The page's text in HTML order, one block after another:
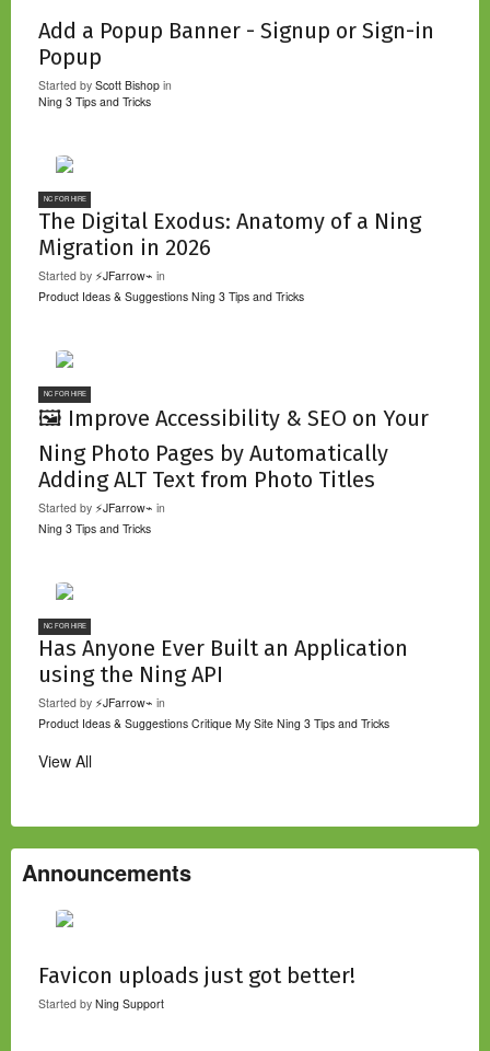
Add a Popup Banner - Signup or Sign-in
Popup
Started by Scott Bishop in
Ning 3 Tips and Tricks
NC FOR HIRE
The Digital Exodus: Anatomy of a Ning
Migration in 2026
Started by ⚡JFarrow⌁ in
Product Ideas & Suggestions Ning 3 Tips and Tricks
NC FOR HIRE
🖼️ Improve Accessibility & SEO on Your
Ning Photo Pages by Automatically
Adding ALT Text from Photo Titles
Started by ⚡JFarrow⌁ in
Ning 3 Tips and Tricks
NC FOR HIRE
Has Anyone Ever Built an Application
using the Ning API
Started by ⚡JFarrow⌁ in
Product Ideas & Suggestions Critique My Site Ning 3 Tips and Tricks
View All
Announcements
Favicon uploads just got better!
Started by Ning Support